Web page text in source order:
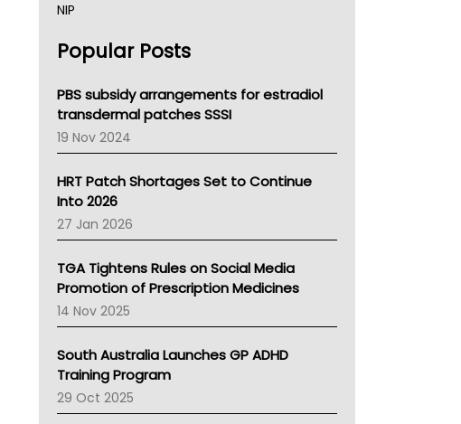
NIP
NSW Health
Victoria Health
Tasmania News
Western Australia
SA Health
NT HEALTH
Pharmacy Board Of Ahpra
National Asthma Council
NT
AMA
NACCHO
BCNA
Australian College Of Nurse Practitioners
LFA
Palliative Care
Primary Health Network
Popular Posts
PBS subsidy arrangements for estradiol
transdermal patches SSSI
19 Nov 2024
HRT Patch Shortages Set to Continue
Into 2026
27 Jan 2026
TGA Tightens Rules on Social Media
Promotion of Prescription Medicines
14 Nov 2025
South Australia Launches GP ADHD
Training Program
29 Oct 2025